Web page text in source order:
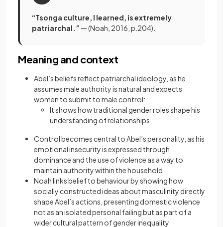
“Tsonga culture, I learned, is extremely
patriarchal.” — (Noah, 2016, p.204).
Meaning and context
Abel’s beliefs reflect patriarchal ideology, as he
assumes male authority is natural and expects
women to submit to male control:
It shows how traditional gender roles shape his
understanding of relationships
Control becomes central to Abel’s personality, as his
emotional insecurity is expressed through
dominance and the use of violence as a way to
maintain authority within the household
Noah links belief to behaviour by showing how
socially constructed ideas about masculinity directly
shape Abel’s actions, presenting domestic violence
not as an isolated personal failing but as part of a
wider cultural pattern of gender inequality